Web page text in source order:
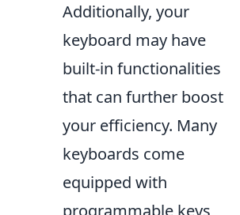
Additionally, your
keyboard may have
built-in functionalities
that can further boost
your efficiency. Many
keyboards come
equipped with
programmable keys